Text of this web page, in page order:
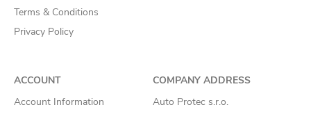
Terms & Conditions
Privacy Policy
ACCOUNT
Account Information
COMPANY ADDRESS
Auto Protec s.r.o.